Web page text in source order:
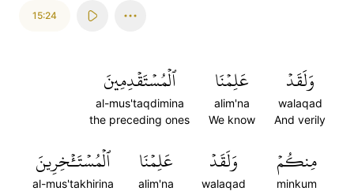
15:24
وَلَقَدۡ
walaqad
And verily
عَلِمۡنَا
alim'na
We know
ٱلۡمُسۡتَقۡدِمِينَ
al-mus'taqdimina
the preceding ones
مِنكُمۡ
minkum
وَلَقَدۡ
walaqad
عَلِمۡنَا
alim'na
ٱلۡمُسۡتَـٔۡخِرِينَ
al-mus'takhirina